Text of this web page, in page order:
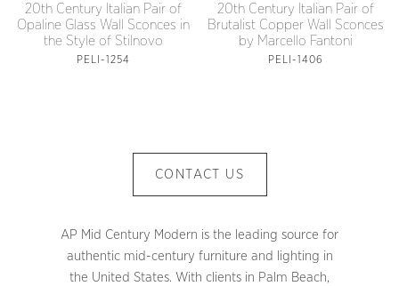
20th Century Italian Pair of
Opaline Glass Wall Sconces in
the Style of Stilnovo
PELI-1254
20th Century Italian Pair of
Brutalist Copper Wall Sconces
by Marcello Fantoni
PELI-1406
CONTACT US
AP Mid Century Modern is the leading source for
authentic mid-century furniture and lighting in
the United States. With clients in Palm Beach,